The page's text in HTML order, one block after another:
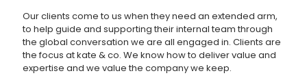
Our clients come to us when they need an extended arm,
to help guide and supporting their internal team through
the global conversation we are all engaged in. Clients are
the focus at kate & co. We know how to deliver value and
expertise and we value the company we keep.